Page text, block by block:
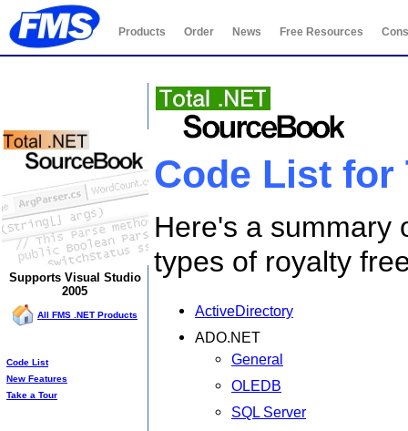
Products Order News Free Resources
Supports Visual Studio
2005
All FMS .NET Products
Code List
New Features
Take a Tour
Code List for
Here's a summary
types of royalty
ActiveDirectory
ADO.NET
General
OLEDB
SQL Server